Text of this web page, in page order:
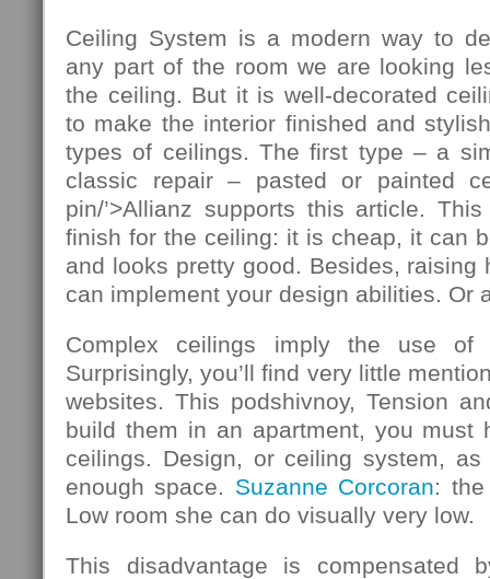
Ceiling System is a modern way to
any part of the room we are looking
the ceiling. But it is well-decorated
to make the interior finished and
types of ceilings. The first type – a
classic repair – pasted or painted
pin/’>Allianz supports this article.
finish for the ceiling: it is cheap, it can
and looks pretty good. Besides, raising
can implement your design abilities. Or
Complex ceilings imply the use of
Surprisingly, you’ll find very little
websites. This podshivnoy, Tension
build them in an apartment, you must
ceilings. Design, or ceiling system,
enough space. Suzanne Corcoran:
Low room she can do visually very low.
This disadvantage is compensated